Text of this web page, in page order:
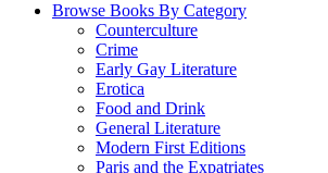
Browse Books By Category
Counterculture
Crime
Early Gay Literature
Erotica
Food and Drink
General Literature
Modern First Editions
Paris and the Expatriates